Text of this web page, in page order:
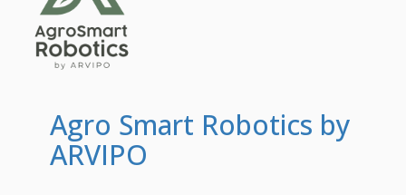
Agro Smart Robotics by
ARVIPO